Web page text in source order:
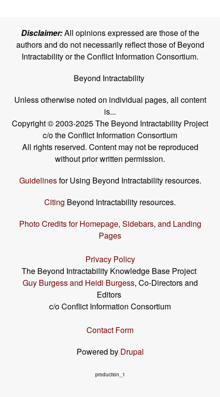
Disclaimer:All opinions expressed are those of the
authors and do not necessarily reflect those of Beyond
Intractability or the Conflict Information Consortium.
Beyond Intractability
Unless otherwise noted on individual pages, all content
is...
Copyright © 2003-2025 The Beyond Intractability Project
c/o the Conflict Information Consortium
All rights reserved. Content may not be reproduced
without prior written permission.
Guidelinesfor Using Beyond Intractability resources.
Citing Beyond Intractability resources.
Photo Credits for Homepage, Sidebars, and Landing
Pages
Privacy Policy
The Beyond Intractability Knowledge Base Project
Guy Burgess and Heidi Burgess, Co-Directors and
Editors
c/o Conflict Information Consortium
Contact Form
Powered by Drupal
production_1